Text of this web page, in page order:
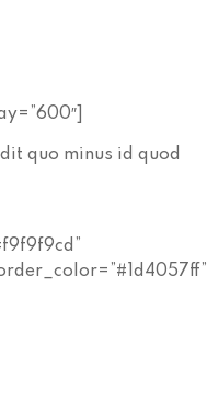
quo minus id quod